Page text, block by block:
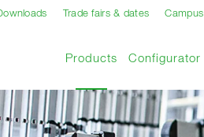
Trade fairs & dates Campus
ProductsCurrent page
Configurator